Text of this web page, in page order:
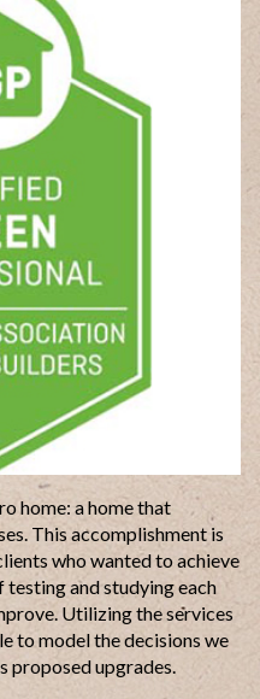
home: a home that
This accomplishment is
who wanted to achieve
and studying each
Utilizing the services
to model the decisions we
proposedupgrades.